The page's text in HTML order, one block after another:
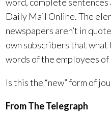
Daily Mail Online. The
newspapers aren’t in
own subscribers that
words of the employees
Is this the “new” form of
From The Telegraph